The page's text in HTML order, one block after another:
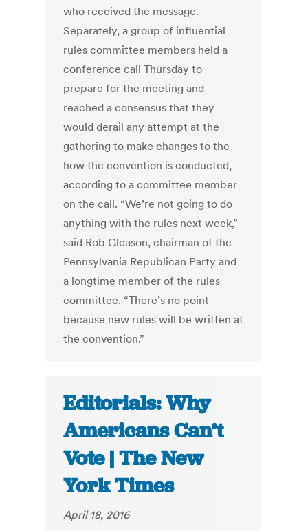
who received the message.
Separately, a group of influential
rules committee members held a
conference call Thursday to
prepare for the meeting and
reached a consensus that they
would derail any attempt at the
gathering to make changes to the
how the convention is conducted,
according to a committee member
on the call. “We’re not going to do
anything with the rules next week,”
said Rob Gleason, chairman of the
Pennsylvania Republican Party and
a longtime member of the rules
committee. “There’s no point
because new rules will be written at
the convention.”
Editorials: Why
Americans Can’t
Vote | The New
York Times
April 18, 2016